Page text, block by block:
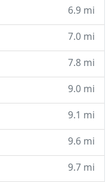
6.9 mi
7.0 mi
7.8 mi
9.0 mi
9.1 mi
9.6 mi
9.7 mi